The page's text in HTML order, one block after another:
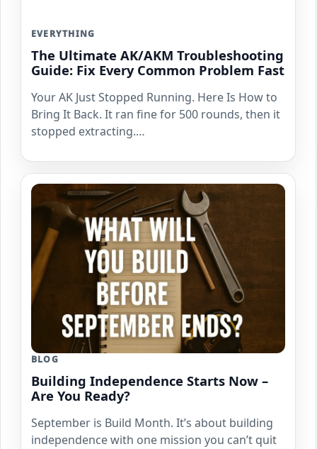
EVERYTHING
The Ultimate AK/AKM Troubleshooting
Guide: Fix Every Common Problem Fast
Your AK Just Stopped Running. Here Is How to
Bring It Back. It ran fine for 500 rounds, then it
stopped extracting.…
BLOG
Building Independence Starts Now –
Are You Ready?
September is Build Month. It’s about building
independence with one mission you can’t quit